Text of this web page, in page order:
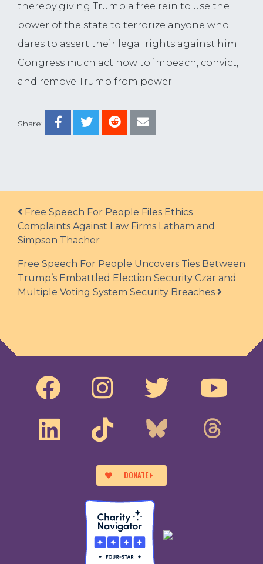
Share:
thereby giving Trump a free rein to use the
power of the state to terrorize anyone who
dares to assert their legal rights against him.
Congress much act now to impeach, convict,
and remove Trump from power.
Post navigation
Free Speech For People Files Ethics
Complaints Against Law Firms Latham and
Simpson Thacher
Free Speech For People Uncovers Ties Between
Trump’s Embattled Election Security Czar and
Multiple Voting System Security Breaches
DONATE